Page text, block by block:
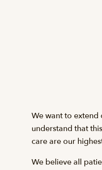
We want to extend
understand that
care are our
We believe all